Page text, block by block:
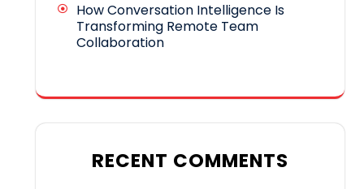
How Conversation Intelligence Is
Transforming Remote Team
Collaboration
RECENT COMMENTS